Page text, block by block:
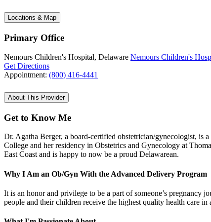
Locations & Map
Primary Office
Nemours Children's Hospital, Delaware Nemours Children's
Get Directions
Appointment: (800) 416-4441
About This Provider
Get to Know Me
Dr. Agatha Berger, a board-certified obstetrician/gynecologist, is
College and her residency in Obstetrics and Gynecology at
East Coast and is happy to now be a proud Delawarean.
Why I Am an Ob/Gyn With the Advanced Delivery Program
It is an honor and privilege to be a part of someone’s
people and their children receive the highest quality health care